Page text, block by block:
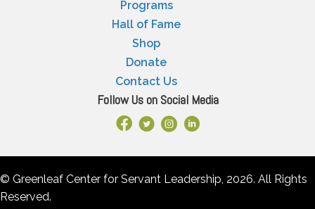
Programs
Hall of Fame
Shop
Donate
Contact Us
Follow Us on Social Media
Facebook Link
X Instagram
LinkedIn
© Greenleaf Center for Servant Leadership, 2026. All Rights
Reserved.